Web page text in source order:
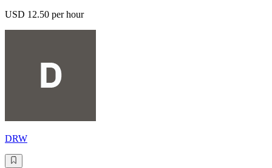
USD 12.50 per hour
DRW